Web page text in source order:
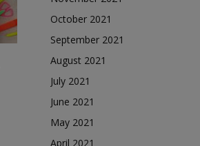
October 2021
September 2021
August 2021
July 2021
June 2021
May 2021
April 2021